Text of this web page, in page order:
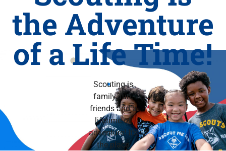
the Adventure
of a Life Time!
Scouting is
family, fun,
friends and a
lifetime of
adventure! It’s
the place